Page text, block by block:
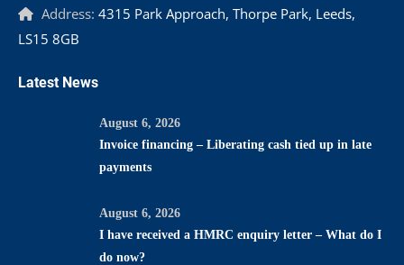
Address: 4315 Park Approach, Thorpe Park, Leeds,
LS15 8GB
Latest News
August 6, 2026
Invoice financing – Liberating cash tied up in late
payments
August 6, 2026
I have received a HMRC enquiry letter – What do I
do now?